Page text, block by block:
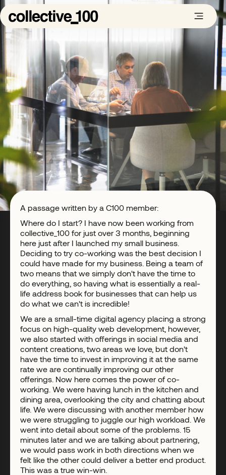
A passage written by a C100 member:
Where do I start? I have now been working from
collective_100 for just over 3 months, beginning
here just after I launched my small business.
Deciding to try co-working was the best decision I
could have made for my business. Being a team of
two means that we simply don't have the time to
do everything, so having what is essentially a real-
life address book for businesses that can help us
do what we can't is incredible!
We are a small-time digital agency placing a strong
focus on high-quality web development, however,
we also started with offerings in social media and
content creations, two areas we love, but don't
have the time to invest in improving it at the same
rate we are continually improving our other
offerings. Now here comes the power of co-
working. We were having lunch in the kitchen and
dining area, overlooking the city and chatting about
life. We were discussing with another member how
we were struggling to juggle our high workload. We
went into detail about some of the problems. 15
minutes later and we are talking about partnering,
we would pass work in both directions when we
felt like the other could deliver a better end product.
This was a true win-win.